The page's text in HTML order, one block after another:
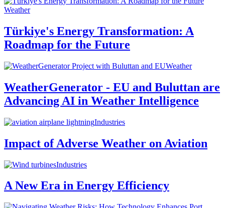
Weather
Türkiye's Energy Transformation: A
Roadmap for the Future
Weather
WeatherGenerator - EU and Buluttan are
Advancing AI in Weather Intelligence
Industries
Impact of Adverse Weather on Aviation
Industries
A New Era in Energy Efficiency